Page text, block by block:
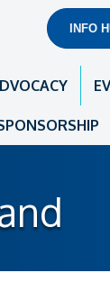
INFO